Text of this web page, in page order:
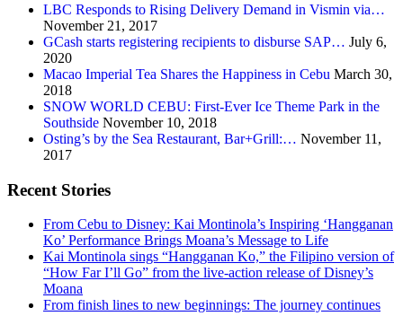
LBC Responds to Rising Delivery Demand in Vismin via…
November 21, 2017
GCash starts registering recipients to disburse SAP… July 6,
2020
Macao Imperial Tea Shares the Happiness in Cebu March 30,
2018
SNOW WORLD CEBU: First-Ever Ice Theme Park in the
Southside November 10, 2018
Osting’s by the Sea Restaurant, Bar+Grill:… November 11,
2017
Recent Stories
From Cebu to Disney: Kai Montinola’s Inspiring ‘Hangganan
Ko’ Performance Brings Moana’s Message to Life
Kai Montinola sings “Hangganan Ko,” the Filipino version of
“How Far I’ll Go” from the live-action release of Disney’s
Moana
From finish lines to new beginnings: The journey continues